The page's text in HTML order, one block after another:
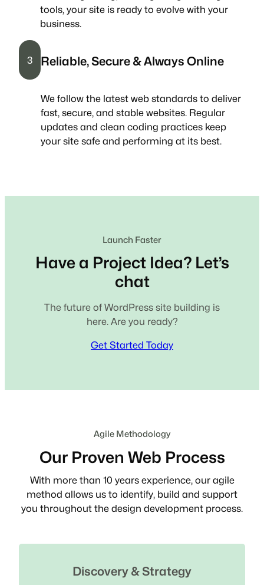
tools, your site is ready to evolve with your
business.
3 Reliable, Secure & Always Online
We follow the latest web standards to deliver
fast, secure, and stable websites. Regular
updates and clean coding practices keep
your site safe and performing at its best.
Launch Faster
Have a Project Idea? Let’s
chat
The future of WordPress site building is
here. Are you ready?
Get Started Today
Agile Methodology
Our Proven Web Process
With more than 10 years experience, our agile
method allows us to identify, build and support
you throughout the design development process.
Discovery & Strategy